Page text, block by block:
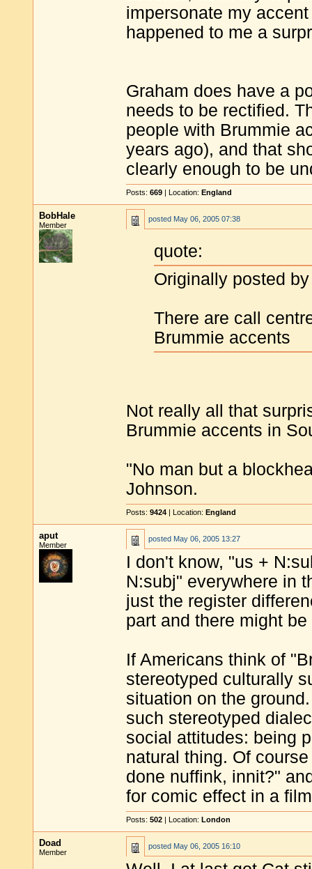
impersonate my
happened to me a
Graham does have a
needs to be rectified.
people with Brummie
years ago), and that
clearly enough to be
Posts: 669 | Location: England
BobHale
Member
posted May 06, 2005 07:38
quote:
Originally posted
There are call
Brummie accents
Not really all that
Brummie accents in
"No man but a
Johnson.
Posts: 9424 | Location: England
aput
Member
posted May 06, 2005 13:27
I don't know, "us +
N:subj" everywhere in
just the register
part and there might
If Americans think of
stereotyped culturally
situation on the
such stereotyped
social attitudes: being
natural thing. Of
done nuffink, innit?"
for comic effect in a
Posts: 502 | Location: London
Doad
Member
posted May 06, 2005 16:10